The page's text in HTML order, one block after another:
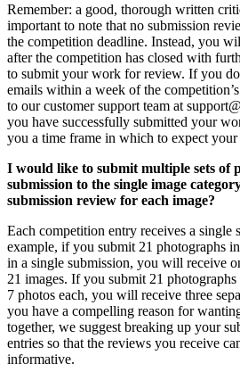
Remember: a good, thorough written
important to note that no submission
the competition deadline. Instead, you
after the competition has closed with
to submit your work for review. If you
emails within a week of the
to our customer support team at
you have successfully submitted your
you a time frame in which to expect
I would like to submit multiple sets of
submission to the single image
submission review for each image?
Each competition entry receives a single
example, if you submit 21 photographs
in a single submission, you will receive
21 images. If you submit 21 photographs
7 photos each, you will receive three
you have a compelling reason for
together, we suggest breaking up your
entries so that the reviews you receive
informative.